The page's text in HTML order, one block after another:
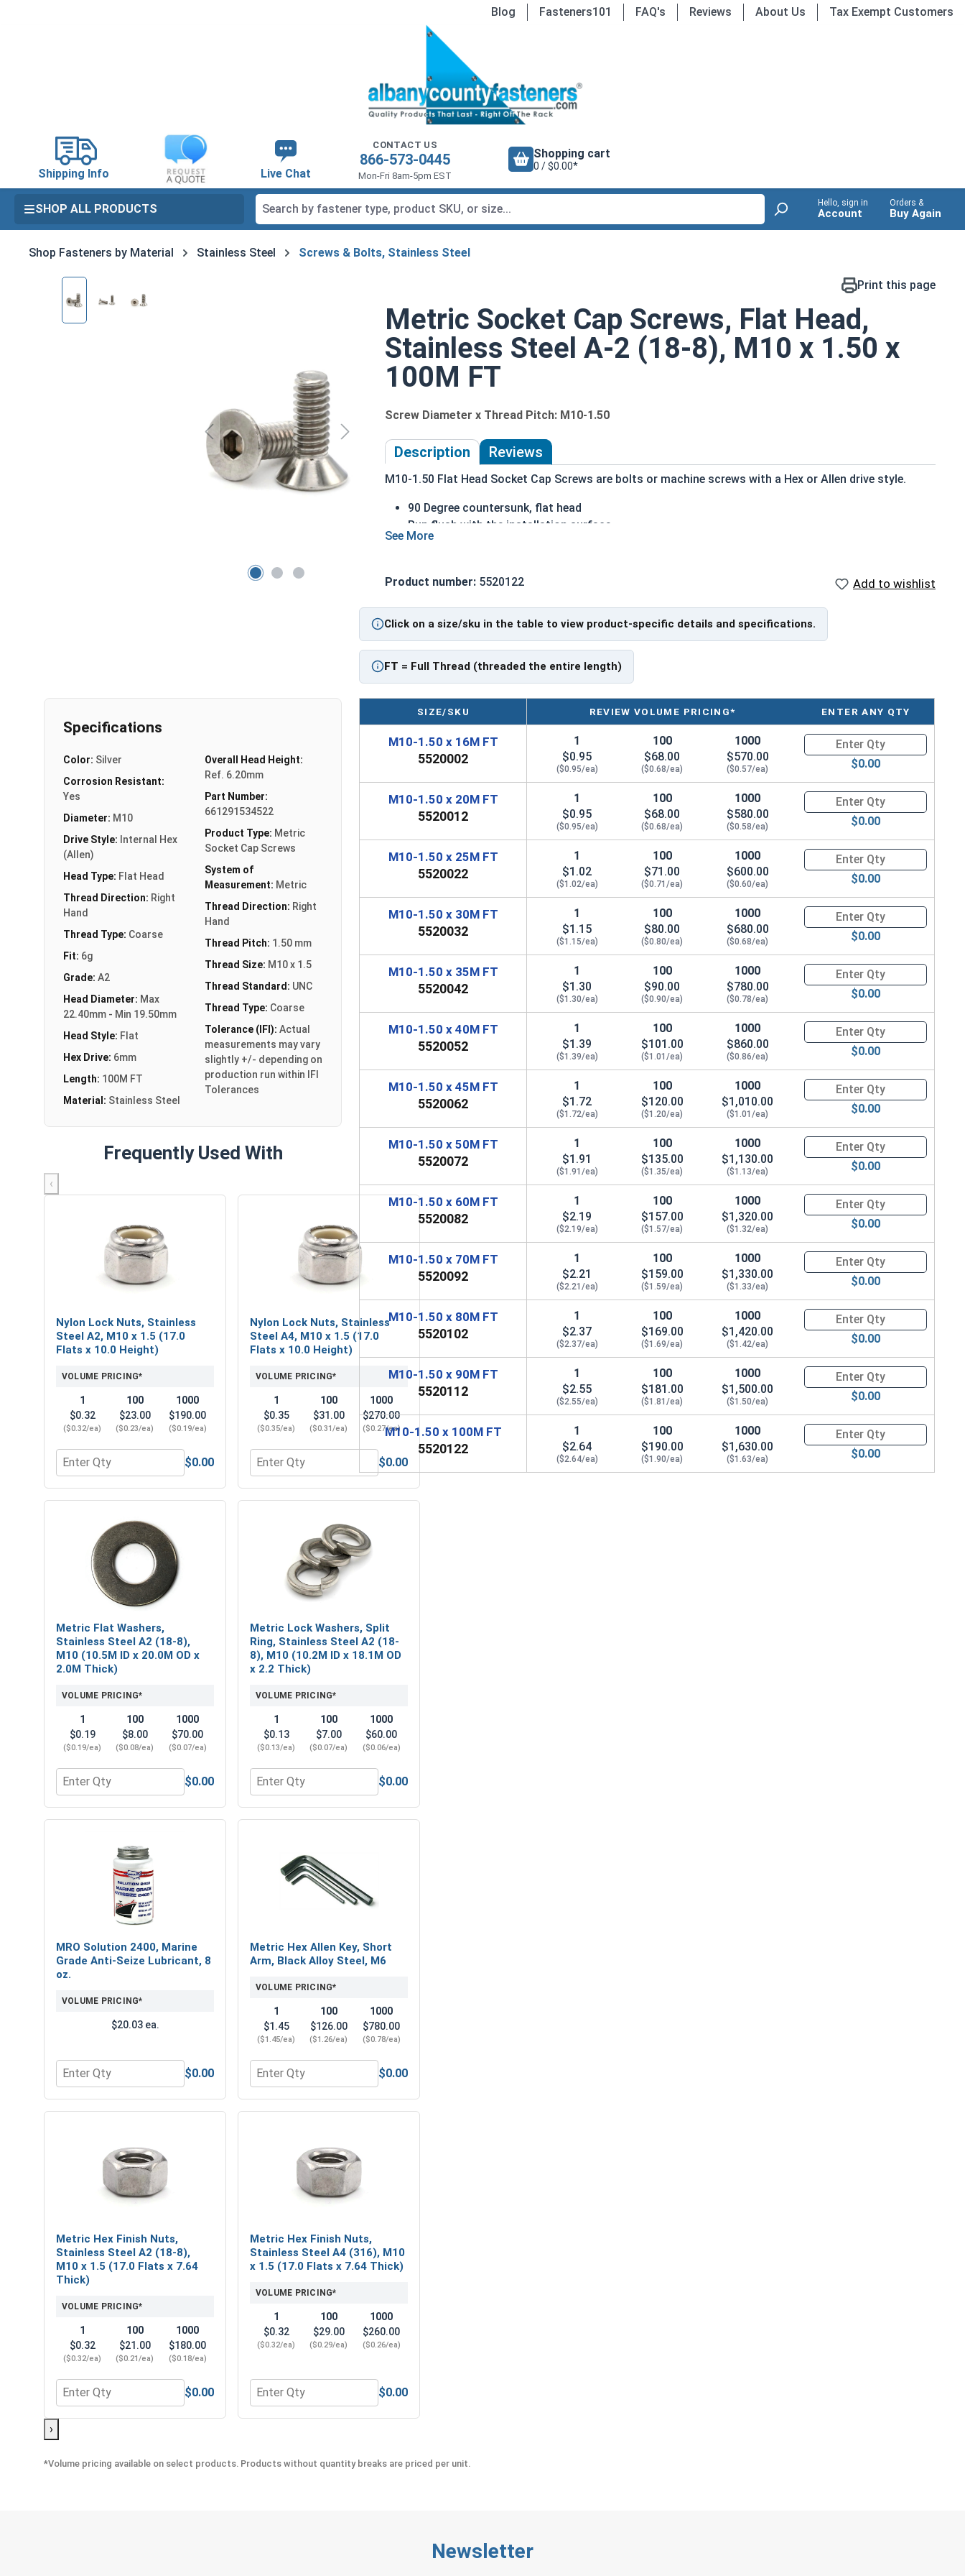
Blog Fasteners101 FAQ's Reviews About Us Tax Exempt Customers
Shipping Info Live Chat
CONTACT US
866-573-0445
Mon-Fri 8am-5pm EST
Shopping cart
0 / $0.00*
SHOP ALL PRODUCTS Hello, sign in
Account
Orders &
Buy Again
Shop Fasteners by Material Stainless Steel Screws & Bolts, Stainless Steel
Skip image gallery Print this page
Metric Socket Cap Screws, Flat Head,
Stainless Steel A-2 (18-8), M10 x 1.50 x
100M FT
Screw Diameter x Thread Pitch: M10-1.50
Description Reviews
M10-1.50 Flat Head Socket Cap Screws are bolts or machine screws with a Hex or Allen drive style.
90 Degree countersunk, flat head
Run flush with the installation surface
Corrosion Resistant
The term Flat Head Socket Cap screw typically refers to a type of threaded fastener whose head
diameter is nominally 1.5 times or more that of the screw shank (major) diameter.
Sizes Listed As:
Diameter x Thread Pitch x Length from Top of Head
Product number: 5520122 Add to wishlist
Click on a size/sku in the table to view product-specific details and specifications.
FT = Full Thread (threaded the entire length)
Specifications
Color: Silver
Corrosion Resistant:
Yes
Diameter: M10
Drive Style: Internal Hex
(Allen)
Head Type: Flat Head
Thread Direction: Right
Hand
Thread Type: Coarse
Fit: 6g
Grade: A2
Head Diameter: Max
22.40mm - Min 19.50mm
Head Style: Flat
Hex Drive: 6mm
Length: 100M FT
Material: Stainless Steel
Overall Head Height:
Ref. 6.20mm
Part Number:
661291534522
Product Type: Metric
Socket Cap Screws
System of
Measurement: Metric
Thread Direction: Right
Hand
Thread Pitch: 1.50 mm
Thread Size: M10 x 1.5
Thread Standard: UNC
Thread Type: Coarse
Tolerance (IFI): Actual
measurements may vary
slightly +/- depending on
production run within IFI
Tolerances
Frequently Used With
‹
Nylon Lock Nuts, Stainless
Steel A2, M10 x 1.5 (17.0
Flats x 10.0 Height)
VOLUME PRICING*
1
$0.32
($0.32/ea)
100
$23.00
($0.23/ea)
1000
$190.00
($0.19/ea)
Quantity for Nylon Lock Nuts, Stainless Steel A2, M10 x 1.5 (17.0 Flats x 10.0 Height)
$0.00
Nylon Lock Nuts, Stainless
Steel A4, M10 x 1.5 (17.0
Flats x 10.0 Height)
VOLUME PRICING*
1
$0.35
($0.35/ea)
100
$31.00
($0.31/ea)
1000
$270.00
($0.27/ea)
Quantity for Nylon Lock Nuts, Stainless Steel A4, M10 x 1.5 (17.0 Flats x 10.0 Height)
$0.00
Metric Flat Washers,
Stainless Steel A2 (18-8),
M10 (10.5M ID x 20.0M OD x
2.0M Thick)
VOLUME PRICING*
1
$0.19
($0.19/ea)
100
$8.00
($0.08/ea)
1000
$70.00
($0.07/ea)
Quantity for Metric Flat Washers, Stainless Steel A2 (18-8), M10 (10.5M ID x 20.0M OD x 2.0M Thick)
$0.00
Metric Lock Washers, Split
Ring, Stainless Steel A2 (18-
8), M10 (10.2M ID x 18.1M OD
x 2.2 Thick)
VOLUME PRICING*
1
$0.13
($0.13/ea)
100
$7.00
($0.07/ea)
1000
$60.00
($0.06/ea)
Quantity for Metric Lock Washers, Split Ring, Stainless Steel A2 (18-8), M10 (10.2M ID x 18.1M OD x 2.2 Thick)
$0.00
MRO Solution 2400, Marine
Grade Anti-Seize Lubricant, 8
oz.
VOLUME PRICING*
$20.03 ea.
Quantity for MRO Solution 2400, Marine Grade Anti-Seize Lubricant, 8 oz.
$0.00
Metric Hex Allen Key, Short
Arm, Black Alloy Steel, M6
VOLUME PRICING*
1
$1.45
($1.45/ea)
100
$126.00
($1.26/ea)
1000
$780.00
($0.78/ea)
Quantity for Metric Hex Allen Key, Short Arm, Black Alloy Steel, M6
$0.00
Metric Hex Finish Nuts,
Stainless Steel A2 (18-8),
M10 x 1.5 (17.0 Flats x 7.64
Thick)
VOLUME PRICING*
1
$0.32
($0.32/ea)
100
$21.00
($0.21/ea)
1000
$180.00
($0.18/ea)
Quantity for Metric Hex Finish Nuts, Stainless Steel A2 (18-8), M10 x 1.5 (17.0 Flats x 7.64 Thick)
$0.00
Metric Hex Finish Nuts,
Stainless Steel A4 (316), M10
x 1.5 (17.0 Flats x 7.64 Thick)
VOLUME PRICING*
1
$0.32
($0.32/ea)
100
$29.00
($0.29/ea)
1000
$260.00
($0.26/ea)
Quantity for Metric Hex Finish Nuts, Stainless Steel A4 (316), M10 x 1.5 (17.0 Flats x 7.64 Thick)
$0.00
›
SIZE/SKU REVIEW VOLUME PRICING* ENTER ANY QTY
M10-1.50 x 16M FT
5520002
1
$0.95
($0.95/ea)
100
$68.00
($0.68/ea)
1000
$570.00
($0.57/ea)
Quantity for Metric Socket
$0.00
M10-1.50 x 20M FT
5520012
1
$0.95
($0.95/ea)
100
$68.00
($0.68/ea)
1000
$580.00
($0.58/ea)
Quantity for Metric Socket
$0.00
M10-1.50 x 25M FT
5520022
1
$1.02
($1.02/ea)
100
$71.00
($0.71/ea)
1000
$600.00
($0.60/ea)
Quantity for Metric Socket
$0.00
M10-1.50 x 30M FT
5520032
1
$1.15
($1.15/ea)
100
$80.00
($0.80/ea)
1000
$680.00
($0.68/ea)
Quantity for Metric Socket
$0.00
M10-1.50 x 35M FT
5520042
1
$1.30
($1.30/ea)
100
$90.00
($0.90/ea)
1000
$780.00
($0.78/ea)
Quantity for Metric Socket
$0.00
M10-1.50 x 40M FT
5520052
1
$1.39
($1.39/ea)
100
$101.00
($1.01/ea)
1000
$860.00
($0.86/ea)
Quantity for Metric Socket
$0.00
M10-1.50 x 45M FT
5520062
1
$1.72
($1.72/ea)
100
$120.00
($1.20/ea)
1000
$1,010.00
($1.01/ea)
Quantity for Metric Socket
$0.00
M10-1.50 x 50M FT
5520072
1
$1.91
($1.91/ea)
100
$135.00
($1.35/ea)
1000
$1,130.00
($1.13/ea)
Quantity for Metric Socket
$0.00
M10-1.50 x 60M FT
5520082
1
$2.19
($2.19/ea)
100
$157.00
($1.57/ea)
1000
$1,320.00
($1.32/ea)
Quantity for Metric Socket
$0.00
M10-1.50 x 70M FT
5520092
1
$2.21
($2.21/ea)
100
$159.00
($1.59/ea)
1000
$1,330.00
($1.33/ea)
Quantity for Metric Socket
$0.00
M10-1.50 x 80M FT
5520102
1
$2.37
($2.37/ea)
100
$169.00
($1.69/ea)
1000
$1,420.00
($1.42/ea)
Quantity for Metric Socket
$0.00
M10-1.50 x 90M FT
5520112
1
$2.55
($2.55/ea)
100
$181.00
($1.81/ea)
1000
$1,500.00
($1.50/ea)
Quantity for Metric Socket
$0.00
M10-1.50 x 100M FT
5520122
1
$2.64
($2.64/ea)
100
$190.00
($1.90/ea)
1000
$1,630.00
($1.63/ea)
Quantity for Metric Socket
$0.00
*Volume pricing available on select products. Products without quantity breaks are priced per unit.
Newsletter